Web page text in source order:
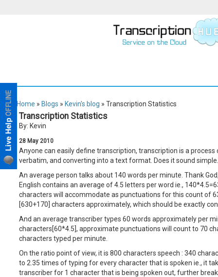
Home » Blogs » Kevin's blog » Transcription Statistics
Transcription Statistics
By: Kevin
28 May 2010
Anyone can easily define transcription, transcription is a
verbatim, and converting into a text format. Does it sound
An average person talks about 140 words per minute. Thank
English contains an average of 4.5 letters per word ie.,
characters will accommodate as punctuations for this count of
[630+170] characters approximately, which should be exactly
And an average transcriber types 60 words approximately per
characters[60*4.5], approximate punctuations will count to 70
characters typed per minute.
On the ratio point of view, it is 800 characters speech : 340
to 2.35 times of typing for every character that is spoken ie., it
transcriber for 1 character that is being spoken out, further